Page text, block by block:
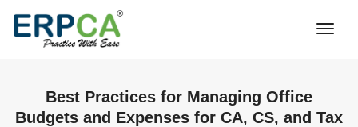
Best Practices for Managing Office
Budgets and Expenses for CA, CS, and Tax